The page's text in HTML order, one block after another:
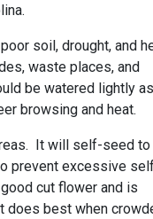
soil, drought, and
waste places, and
be watered lightly
browsing and heat.
It will self-seed to
prevent excessive
cut flower and is
does best when